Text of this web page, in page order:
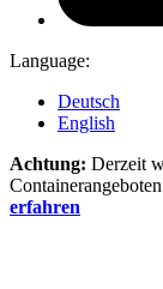
Language:
Deutsch
English
Achtung: Derzeit
erfahren